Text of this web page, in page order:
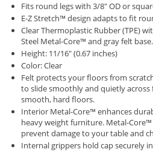
Fits round legs with 3/8" OD or
E-Z Stretch™ design adapts to fit
Clear Thermoplastic Rubber (TPE)
Steel Metal-Core™ and gray felt base.
Height: 11/16" (0.67 inches)
Color: Clear
Felt protects your floors from
to slide smoothly and quietly across
smooth, hard floors.
Interior Metal-Core™ enhances
heavy weight furniture. Metal-
prevent damage to your table and
Internal grippers hold cap securely